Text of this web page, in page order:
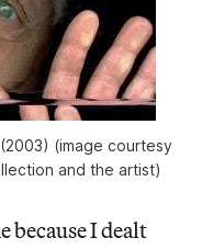
(image courtesy
and the artist)
because I dealt